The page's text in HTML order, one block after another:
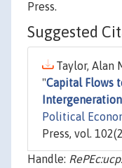
Press.
Suggested
Taylor, Alan
"Capital Flows
Political
Press, vol.
Handle: